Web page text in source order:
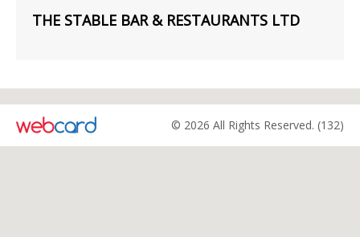
THE STABLE BAR & RESTAURANTS LTD
© 2026 All Rights Reserved. (132)